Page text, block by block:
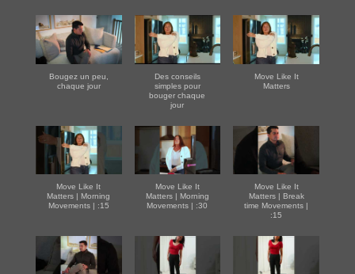
Bougez un peu,
chaque jour
Des conseils
simples pour
bouger chaque
jour
Move Like It
Matters
Move Like It
Matters | Morning
Movements | :15
Move Like It
Matters | Morning
Movements | :30
Move Like It
Matters | Break
time Movements |
:15